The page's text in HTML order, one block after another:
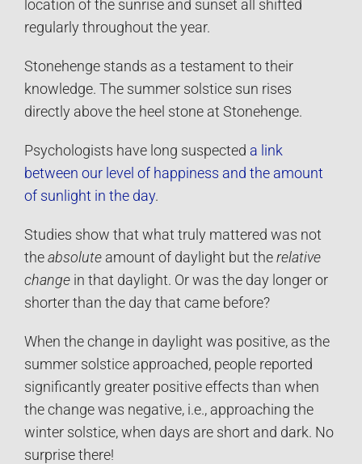
location of the sunrise and sunset all shifted
regularly throughout the year.
Stonehenge stands as a testament to their
knowledge. The summer solstice sun rises
directly above the heel stone at Stonehenge.
Psychologists have long suspected a link
between our level of happiness and the amount
of sunlight in the day.
Studies show that what truly mattered was not
the absolute amount of daylight but the relative
change in that daylight. Or was the day longer or
shorter than the day that came before?
When the change in daylight was positive, as the
summer solstice approached, people reported
significantly greater positive effects than when
the change was negative, i.e., approaching the
winter solstice, when days are short and dark. No
surprise there!